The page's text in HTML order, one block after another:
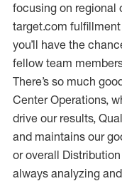
focusing on regional
target.com
you’ll have the
fellow team
There’s so much
Center Operations,
drive our results,
and maintains our
or overall
always analyzing